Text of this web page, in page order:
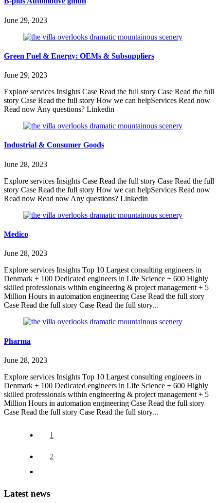
June 29, 2023
Green Fuel & Energy: OEMs & Subsuppliers
June 29, 2023
Explore services Insights Case Read the full story Case Read the full
story Case Read the full story How we can helpServices Read now
Read now Any questions? Linkedin
Industrial & Consumer Goods
June 28, 2023
Explore services Insights Case Read the full story Case Read the full
story Case Read the full story How we can helpServices Read now
Read now Read now Any questions? Linkedin
Medico
June 28, 2023
Explore services Insights Top 10 Largest consulting engineers in
Denmark + 100 Dedicated engineers in Life Science + 600 Highly
skilled professionals within engineering & project management + 5
Million Hours in automation engineering Case Read the full story
Case Read the full story Case Read the full story...
Pharma
June 28, 2023
Explore services Insights Top 10 Largest consulting engineers in
Denmark + 100 Dedicated engineers in Life Science + 600 Highly
skilled professionals within engineering & project management + 5
Million Hours in automation engineering Case Read the full story
Case Read the full story Case Read the full story...
1
2
Latest news